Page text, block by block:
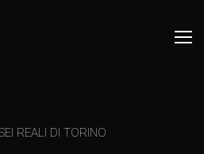
REALI DI TORINO